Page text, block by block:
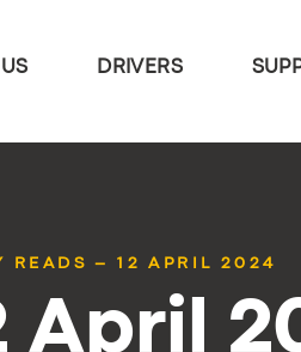
DRIVERS
READS – 12 APRIL 2024
April